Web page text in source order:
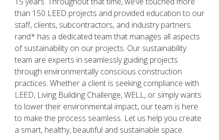
than 150 LEED projects and provided education to our
staff, clients, subcontractors, and industry partners.
rand* has a dedicated team that manages all aspects
of sustainability on our projects. Our sustainability
team are experts in seamlessly guiding projects
through environmentally conscious construction
practices. Whether a client is seeking compliance with
LEED, Living Building Challenge, WELL, or simply wants
to lower their environmental impact, our team is here
to make the process seamless. Let us help you create
a smart, healthy, beautiful and sustainable space.